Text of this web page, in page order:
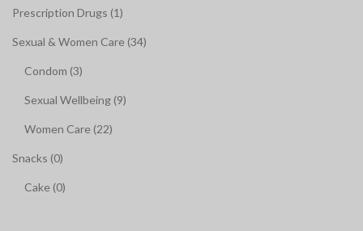
Prescription Drugs (1)
Sexual & Women Care (34)
Condom (3)
Sexual Wellbeing (9)
Women Care (22)
Snacks (0)
Cake (0)